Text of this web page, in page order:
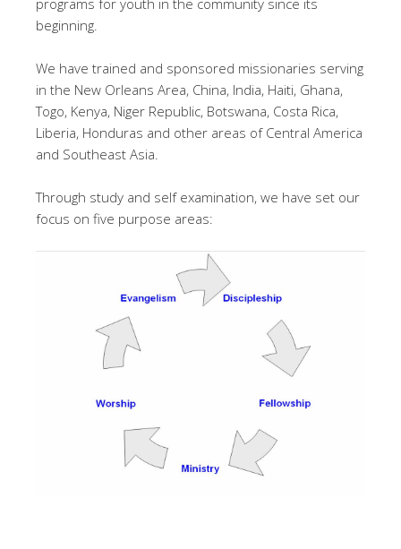
beginning.
We have trained and sponsored missionaries serving
in the New Orleans Area, China, India, Haiti, Ghana,
Togo, Kenya, Niger Republic, Botswana, Costa Rica,
Liberia, Honduras and other areas of Central America
and Southeast Asia.
Through study and self examination, we have set our
focus on five purpose areas: